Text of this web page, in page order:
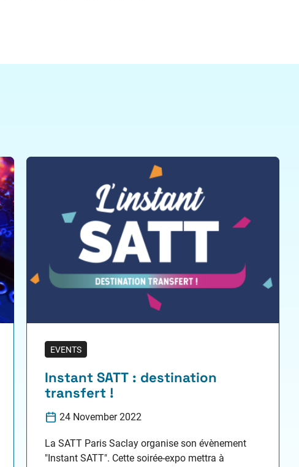
EVENTS
Instant SATT : destination
transfert !
24 November 2022
La SATT Paris Saclay organise son évènement
"Instant SATT". Cette soirée-expo mettra à